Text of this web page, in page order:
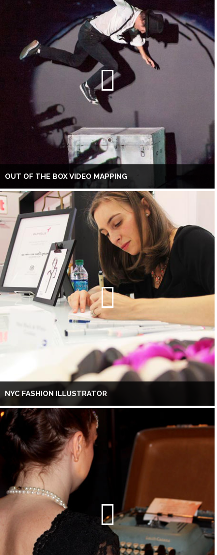
OUT OF THE BOX VIDEO MAPPING
NYC FASHION ILLUSTRATOR